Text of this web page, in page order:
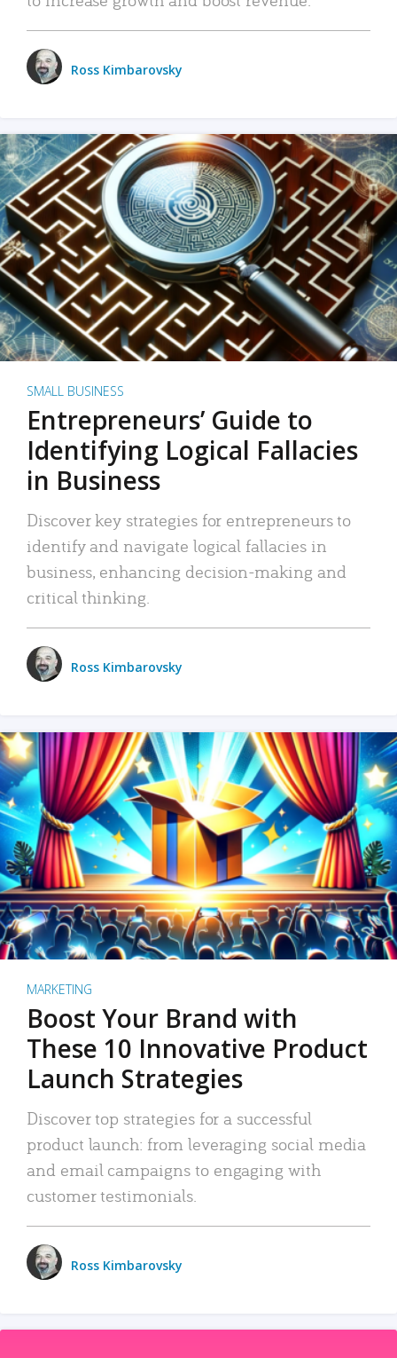
Ross Kimbarovsky
SMALL BUSINESS
Entrepreneurs’ Guide to
Identifying Logical Fallacies
in Business
Discover key strategies for entrepreneurs to
identify and navigate logical fallacies in
business, enhancing decision-making and
critical thinking.
Ross Kimbarovsky
MARKETING
Boost Your Brand with
These 10 Innovative Product
Launch Strategies
Discover top strategies for a successful
product launch: from leveraging social media
and email campaigns to engaging with
customer testimonials.
Ross Kimbarovsky